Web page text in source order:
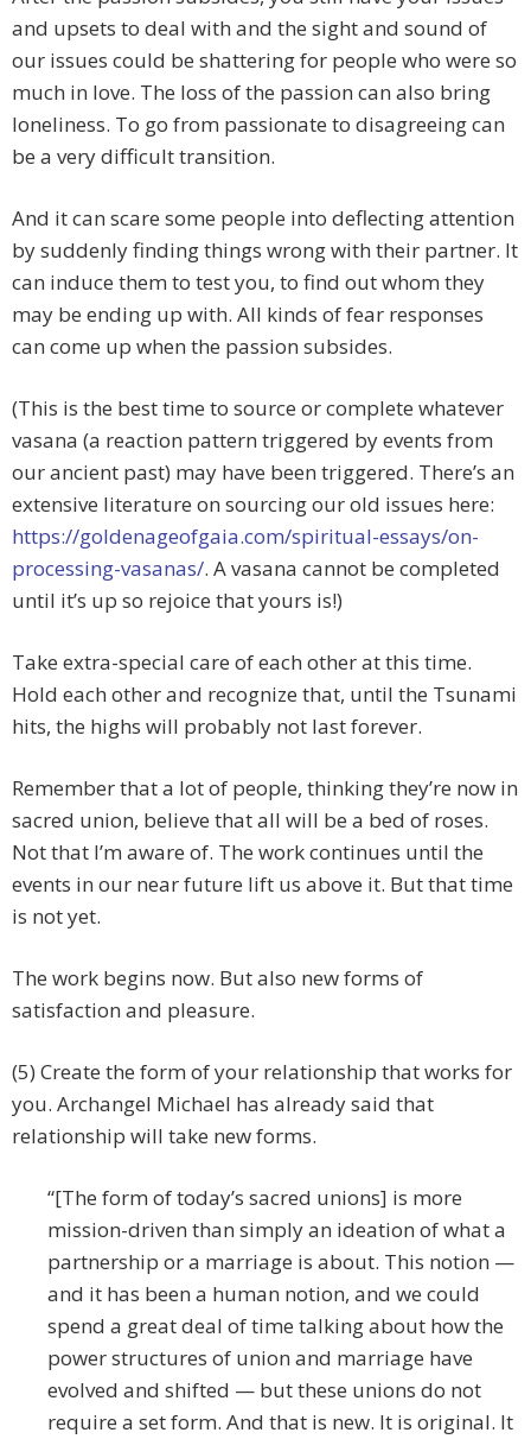
and upsets to deal with and the sight and sound of
our issues could be shattering for people who were so
much in love. The loss of the passion can also bring
loneliness. To go from passionate to disagreeing can
be a very difficult transition.
And it can scare some people into deflecting attention
by suddenly finding things wrong with their partner. It
can induce them to test you, to find out whom they
may be ending up with. All kinds of fear responses
can come up when the passion subsides.
(This is the best time to source or complete whatever
vasana (a reaction pattern triggered by events from
our ancient past) may have been triggered. There’s an
extensive literature on sourcing our old issues here:
https://goldenageofgaia.com/spiritual-essays/on-
processing-vasanas/. A vasana cannot be completed
until it’s up so rejoice that yours is!)
Take extra-special care of each other at this time.
Hold each other and recognize that, until the Tsunami
hits, the highs will probably not last forever.
Remember that a lot of people, thinking they’re now in
sacred union, believe that all will be a bed of roses.
Not that I’m aware of. The work continues until the
events in our near future lift us above it. But that time
is not yet.
The work begins now. But also new forms of
satisfaction and pleasure.
(5) Create the form of your relationship that works for
you. Archangel Michael has already said that
relationship will take new forms.
“[The form of today’s sacred unions] is more
mission-driven than simply an ideation of what a
partnership or a marriage is about. This notion —
and it has been a human notion, and we could
spend a great deal of time talking about how the
power structures of union and marriage have
evolved and shifted — but these unions do not
require a set form. And that is new. It is original. It